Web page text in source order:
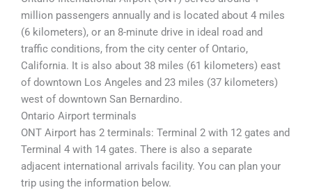
million passengers annually and is located about 4 miles
(6 kilometers), or an 8-minute drive in ideal road and
traffic conditions, from the city center of Ontario,
California. It is also about 38 miles (61 kilometers) east
of downtown Los Angeles and 23 miles (37 kilometers)
west of downtown San Bernardino.
Ontario Airport terminals
ONT Airport has 2 terminals: Terminal 2 with 12 gates and
Terminal 4 with 14 gates. There is also a separate
adjacent international arrivals facility. You can plan your
trip using the information below.